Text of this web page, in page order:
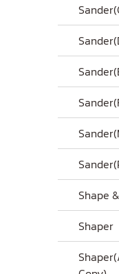
Shape
Shaper